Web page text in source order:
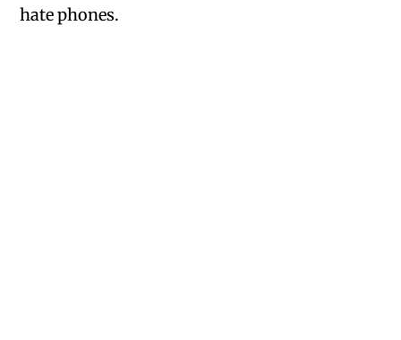
hate phones.